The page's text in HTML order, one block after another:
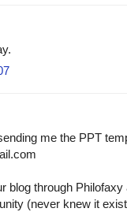
me the PPT
blog through
(never knew it